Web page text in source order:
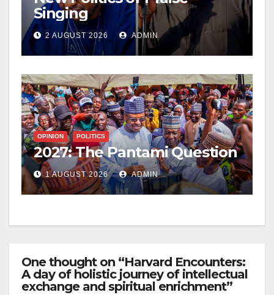
Singing
2 AUGUST 2026 ADMIN
OPINION POLITICS
2027: The Pantami Question
1 AUGUST 2026 ADMIN
One thought on “Harvard Encounters:
A day of holistic journey of intellectual
exchange and spiritual enrichment”